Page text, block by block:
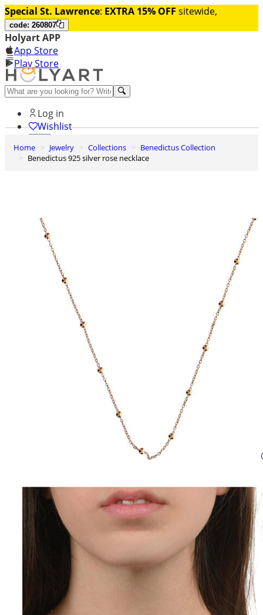
Special St. Lawrence: EXTRA 15% OFF sitewide,
code: 260807
Holyart APP
App Store
Play Store
Help and contacts
Log in
Wishlist
0
Cart
Home Jewelry Collections
Benedictus Collection
Benedictus 925 silver rose necklace